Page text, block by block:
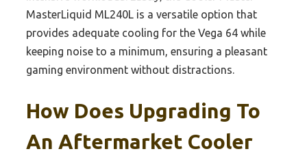
MasterLiquid ML240L is a versatile option that
provides adequate cooling for the Vega 64 while
keeping noise to a minimum, ensuring a pleasant
gaming environment without distractions.
How Does Upgrading To
An Aftermarket Cooler